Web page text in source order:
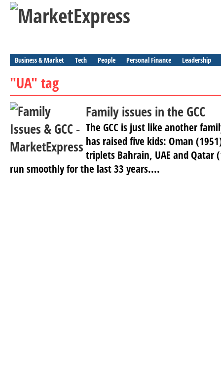
Business & Market Tech People Personal Finance Leadership
"UA" tag
Family issues in the GCC
The GCC is just like another
has raised five kids: Oman
triplets Bahrain, UAE and Qatar
run smoothly for the last 33 years....